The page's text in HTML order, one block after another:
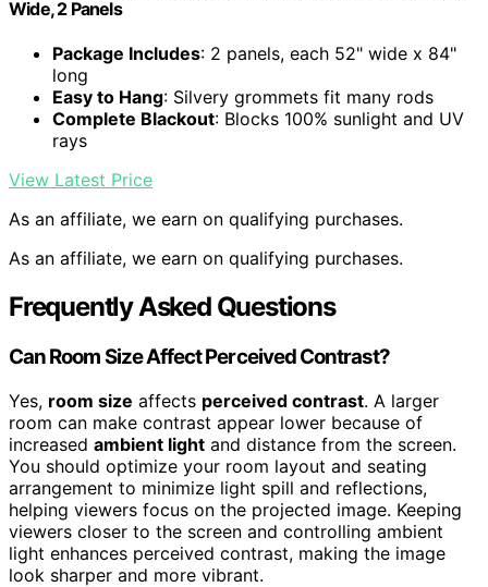
Wide, 2 Panels
Package Includes: 2 panels, each 52" wide x 84"
long
Easy to Hang: Silvery grommets fit many rods
Complete Blackout: Blocks 100% sunlight and UV
rays
View Latest Price
As an affiliate, we earn on qualifying purchases.
As an affiliate, we earn on qualifying purchases.
Frequently Asked Questions
Can Room Size Affect Perceived Contrast?
Yes, room size affects perceived contrast. A larger
room can make contrast appear lower because of
increased ambient light and distance from the screen.
You should optimize your room layout and seating
arrangement to minimize light spill and reflections,
helping viewers focus on the projected image. Keeping
viewers closer to the screen and controlling ambient
light enhances perceived contrast, making the image
look sharper and more vibrant.